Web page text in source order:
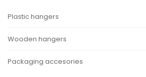
Plastic hangers
Wooden hangers
Packaging accesories